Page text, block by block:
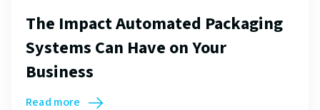
The Impact Automated Packaging
Systems Can Have on Your
Business
Read more